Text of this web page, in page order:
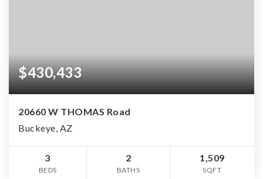
$430,433
20660 W THOMAS Road
Buckeye, AZ
3
BEDS
2
BATHS
1,509
SQFT